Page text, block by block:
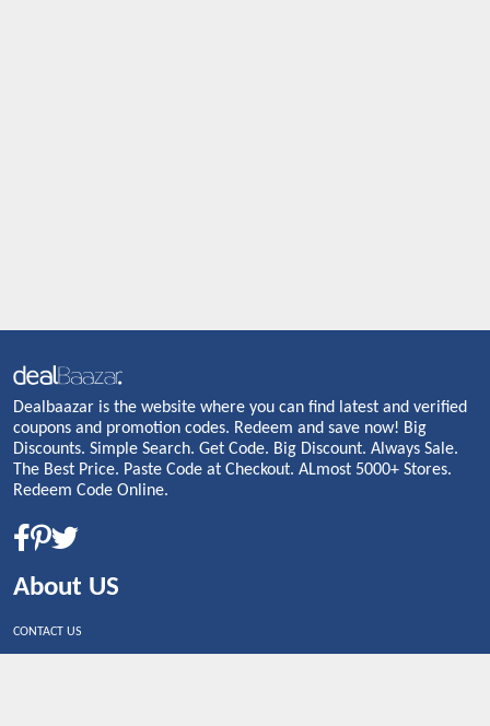
Dealbaazar is the website where you can find latest and verified
coupons and promotion codes. Redeem and save now! Big
Discounts. Simple Search. Get Code. Big Discount. Always Sale.
The Best Price. Paste Code at Checkout. ALmost 5000+ Stores.
Redeem Code Online.
About US
CONTACT US